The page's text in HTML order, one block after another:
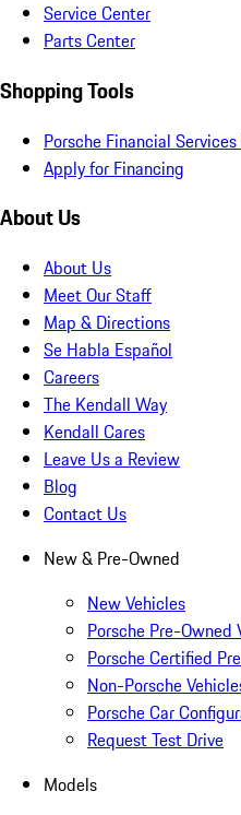
Service Center
Parts Center
Shopping Tools
Porsche Financial
Apply for Financing
About Us
About Us
Meet Our Staff
Map & Directions
Se Habla Español
Careers
The Kendall Way
Kendall Cares
Leave Us a Review
Blog
Contact Us
New & Pre-Owned
New Vehicles
Porsche Pre-Owned
Porsche Certified
Non-Porsche
Porsche Car
Request Test Drive
Models